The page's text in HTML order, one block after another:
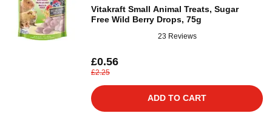
Vitakraft Small Animal Treats, Sugar
Free Wild Berry Drops, 75g
23 Reviews
£0.56
£2.25
ADD TO CART